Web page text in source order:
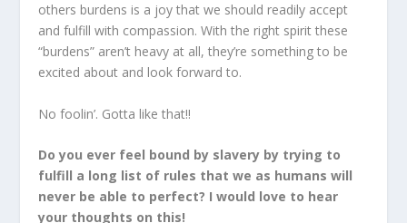
others burdens is a joy that we should readily accept
and fulfill with compassion. With the right spirit these
“burdens” aren’t heavy at all, they’re something to be
excited about and look forward to.
No foolin’. Gotta like that!!
Do you ever feel bound by slavery by trying to
fulfill a long list of rules that we as humans will
never be able to perfect? I would love to hear
your thoughts on this!